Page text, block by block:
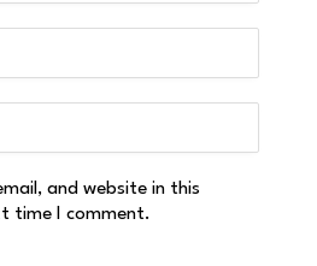
and website in this
time I comment.